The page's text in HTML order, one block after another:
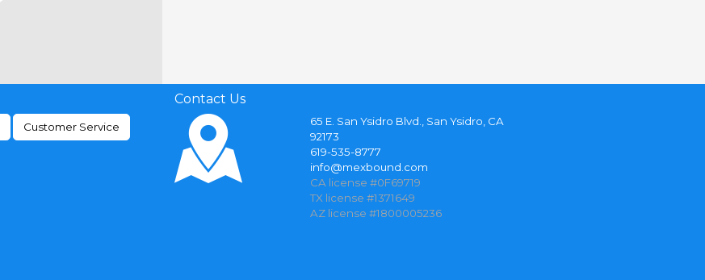
Customer Service
Contact Us
65 E. San Ysidro Blvd., San Ysidro, CA
92173
619-535-8777
info@mexbound.com
CA license #0F69719
TX license #1371649
AZ license #1800005236